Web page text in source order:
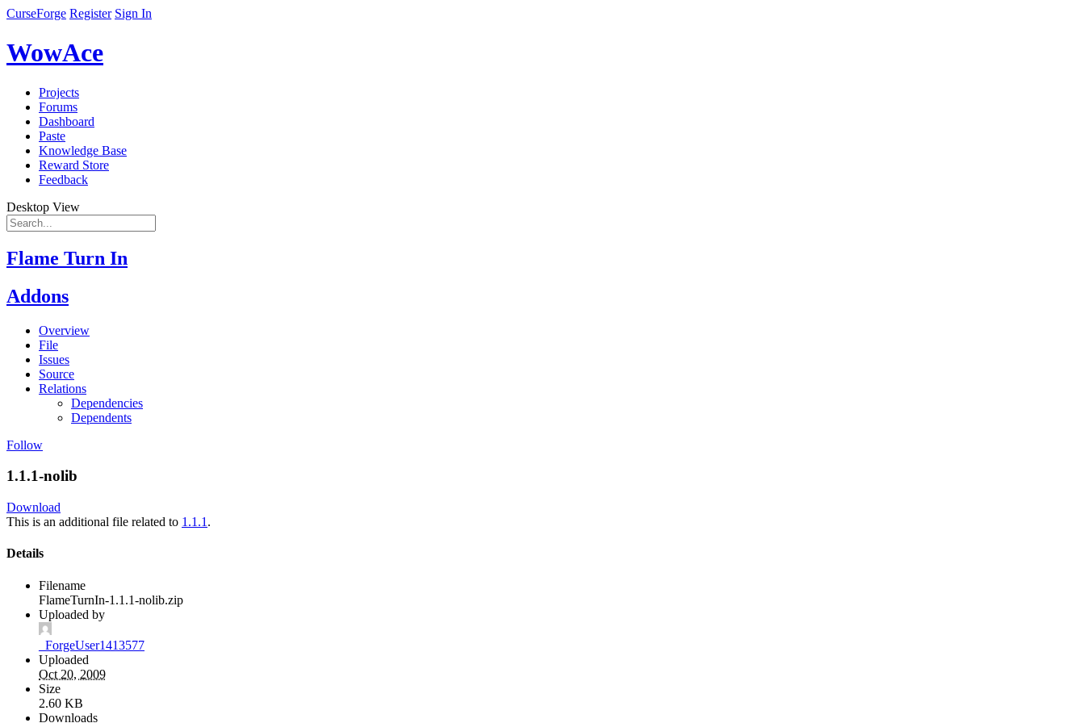
CurseForge Register Sign In
WowAce
Projects
Forums
Dashboard
Paste
Knowledge Base
Reward Store
Feedback
Desktop View
Flame Turn In
Addons
Overview
File
Issues
Source
Relations
Dependencies
Dependents
Follow
1.1.1-nolib
Download
This is an additional file related to 1.1.1 .
Details
Filename
FlameTurnIn-1.1.1-nolib.zip
Uploaded by
_ForgeUser1413577
Uploaded
Oct 20, 2009
Size
2.60 KB
Downloads